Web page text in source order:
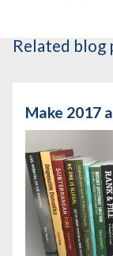
Related blog
Make 2017